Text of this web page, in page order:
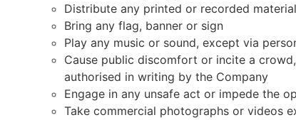
Distribute any printed or recorded material
Bring any flag, banner or sign
Play any music or sound, except via
Cause public discomfort or incite a
authorised in writing by the Company
Engage in any unsafe act or impede the
Take commercial photographs or videos